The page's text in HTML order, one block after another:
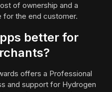
of ownership and a
the end customer.
better for
offers a Professional
and support for Hydrogen